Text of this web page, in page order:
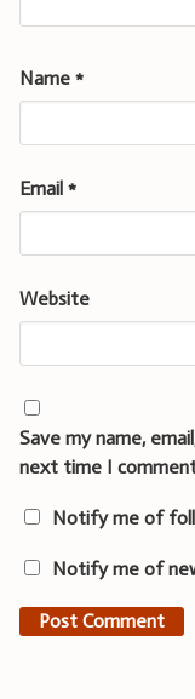
Name *
Email *
Website
Save my name,
next time I
Notify me of
Notify me of